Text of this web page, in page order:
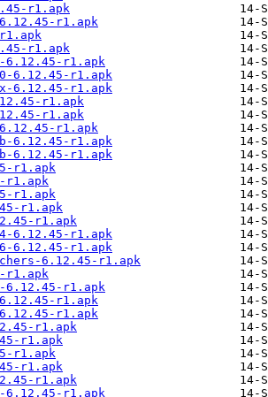
r1.apk
r1.apk
r1.apk
6.12.45-r1.apk
6.12.45-r1.apk
6.12.45-r1.apk
r1.apk
r1.apk
r1.apk
6.12.45-r1.apk
6.12.45-r1.apk
r1.apk
r1.apk
r1.apk
r1.apk
r1.apk
6.12.45-r1.apk
6.12.45-r1.apk
6.12.45-r1.apk
r1.apk
6.12.45-r1.apk
6.12.45-r1.apk
6.12.45-r1.apk
r1.apk
r1.apk
r1.apk
r1.apk
r1.apk
6.12.45-r1.apk